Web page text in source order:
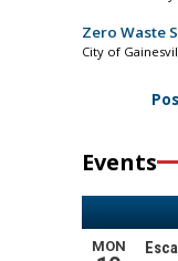
Zero Waste
City of
Events